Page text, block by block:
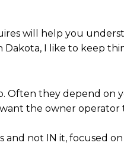
will help you
Dakota, I like to keep
Often they depend on
the owner operator
and not IN it, focused